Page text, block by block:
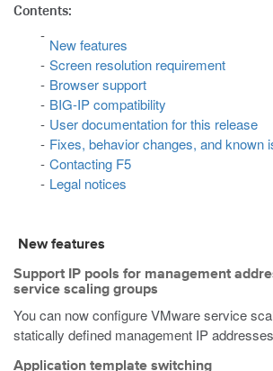
Contents:
New features
Screen resolution requirement
Browser support
BIG-IP compatibility
User documentation for this release
Fixes, behavior changes, and known
Contacting F5
Legal notices
New features
Support IP pools for management
service scaling groups
You can now configure VMware service
statically defined management IP
Application template switching